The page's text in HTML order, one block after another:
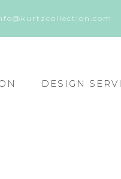
DESIGN